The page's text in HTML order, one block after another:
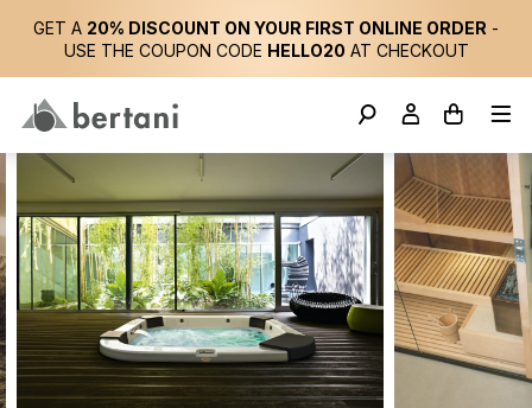
GET A 20% DISCOUNT ON YOUR FIRST ONLINE ORDER -
USE THE COUPON CODE HELLO20 AT CHECKOUT